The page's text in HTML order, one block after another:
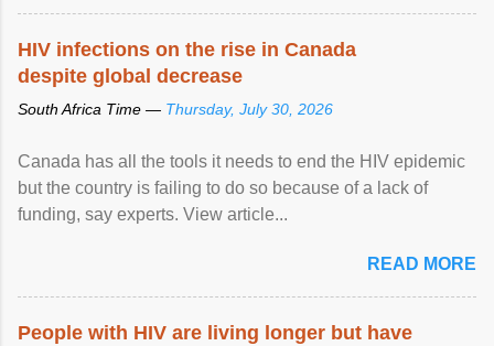
HIV infections on the rise in Canada
despite global decrease
South Africa Time — Thursday, July 30, 2026
Canada has all the tools it needs to end the HIV epidemic
but the country is failing to do so because of a lack of
funding, say experts. View article...
READ MORE
People with HIV are living longer but have